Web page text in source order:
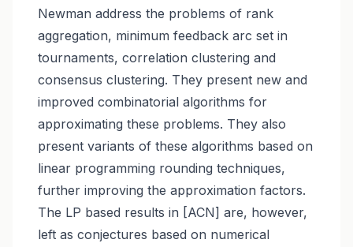
Newman address the problems of rank
aggregation, minimum feedback arc set in
tournaments, correlation clustering and
consensus clustering. They present new and
improved combinatorial algorithms for
approximating these problems. They also
present variants of these algorithms based on
linear programming rounding techniques,
further improving the approximation factors.
The LP based results in [ACN] are, however,
left as conjectures based on numerical